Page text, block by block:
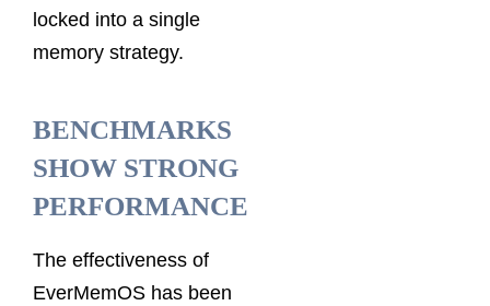
locked into a single
memory strategy.
BENCHMARKS
SHOW STRONG
PERFORMANCE
The effectiveness of
EverMemOS has been